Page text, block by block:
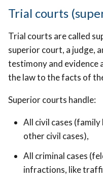
Trial courts
Trial courts are called
superior court, a judge,
testimony and evidence
the law to the facts of
Superior courts handle:
All civil cases
other civil cases),
All criminal cases
infractions, like